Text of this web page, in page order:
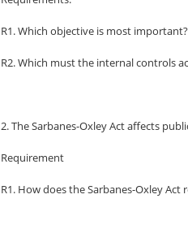
R1. Which objective is most important?
R2. Which must the internal controls
2. The Sarbanes-Oxley Act affects
Requirement
R1. How does the Sarbanes-Oxley